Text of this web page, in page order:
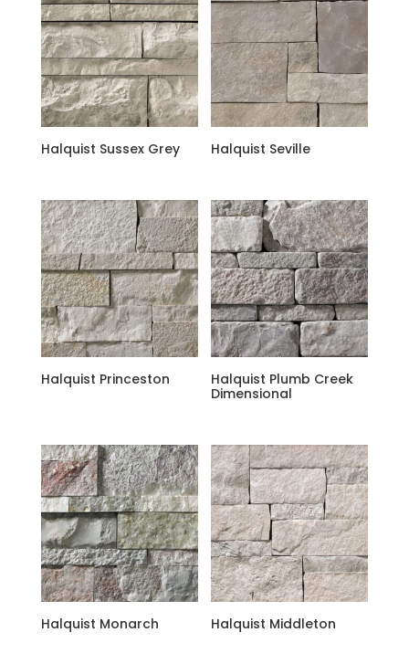
Halquist Sussex Grey Halquist Seville
Halquist Princeston
Halquist Plumb Creek
Dimensional
Halquist Monarch Halquist Middleton